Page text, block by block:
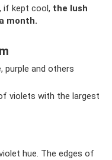
if kept cool, the lush
month.
purple and others
violets with the largest
hue. The edges of